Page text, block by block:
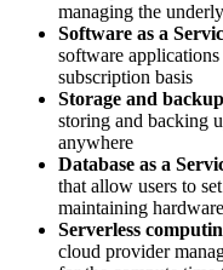
managing the
Software as a
software
subscription basis
Storage and
storing and backing
anywhere
Database as a
that allow users to
maintaining
Serverless
cloud provider